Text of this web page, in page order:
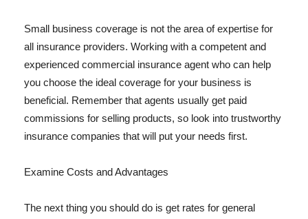
Small business coverage is not the area of expertise for
all insurance providers. Working with a competent and
experienced commercial insurance agent who can help
you choose the ideal coverage for your business is
beneficial. Remember that agents usually get paid
commissions for selling products, so look into trustworthy
insurance companies that will put your needs first.
Examine Costs and Advantages
The next thing you should do is get rates for general